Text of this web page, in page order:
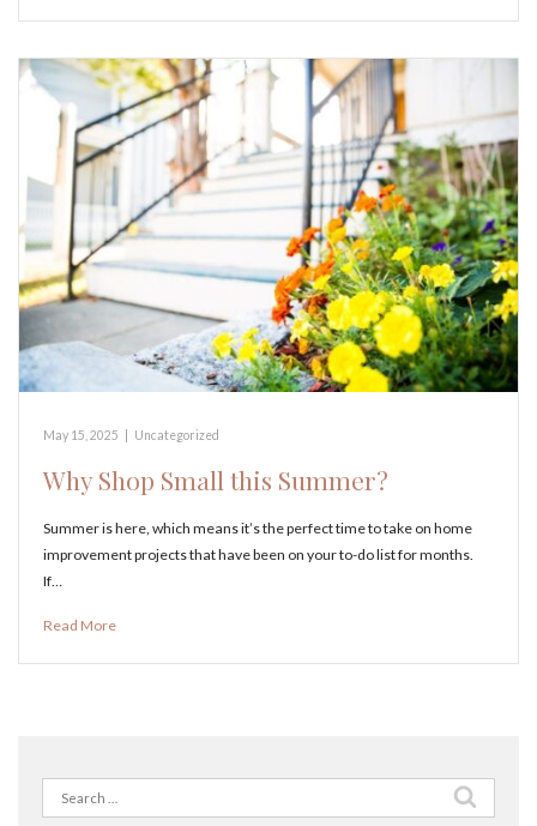
May 15, 2025 Uncategorized
Why Shop Small this Summer?
Summer is here, which means it’s the perfect time to take on home
improvement projects that have been on your to-do list for months.
If…
Read More
Search
for: